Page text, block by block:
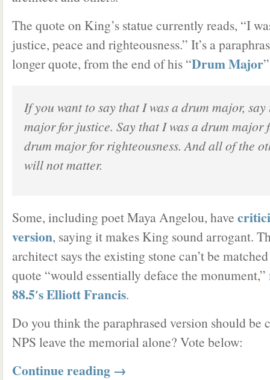
The quote on King’s statue currently reads, “I
justice, peace and righteousness.” It’s a
longer quote, from the end of his “Drum Major
If you want to say that I was a drum major,
major for justice. Say that I was a drum major
drum major for righteousness. And all of the
will not matter.
Some, including poet Maya Angelou, have
version, saying it makes King sound arrogant.
architect says the existing stone can’t be
quote “would essentially deface the monument,”
88.5′s Elliott Francis.
Do you think the paraphrased version should be
NPS leave the memorial alone? Vote below:
Continue reading →